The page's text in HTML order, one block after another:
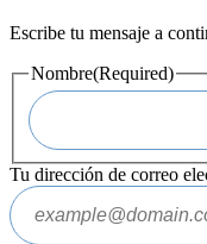
Escribe tu mensaje a
Nombre(Required)
Tu dirección de correo